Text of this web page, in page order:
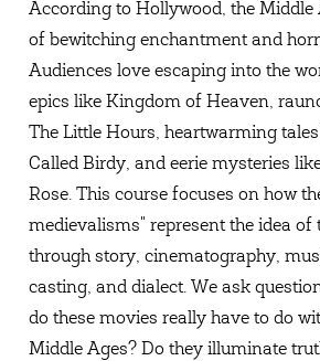
According to Hollywood, the Middle
of bewitching enchantment and
Audiences love escaping into the
epics like Kingdom of Heaven,
The Little Hours, heartwarming
Called Birdy, and eerie mysteries
Rose. This course focuses on how
medievalisms" represent the idea of
through story, cinematography,
casting, and dialect. We ask
do these movies really have to do
Middle Ages? Do they illuminate